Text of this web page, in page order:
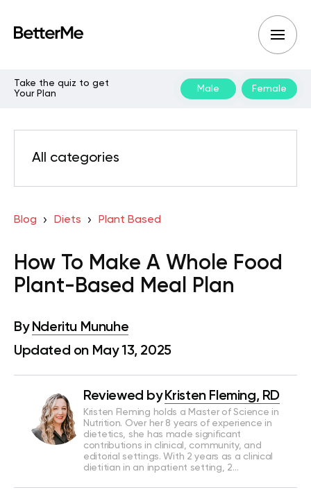
Take the quiz to get
Your Plan
Male Female
All categories
Blog Diets Plant Based
How To Make A Whole Food
Plant-Based Meal Plan
By Nderitu Munuhe
Updated on May 13, 2025
Reviewed by Kristen Fleming, RD
Kristen Fleming holds a Master of Science in
Nutrition. Over her 8 years of experience in
dietetics, she has made significant
contributions in clinical, community, and
editorial settings. With 2 years as a clinical
dietitian in an inpatient setting, 2…